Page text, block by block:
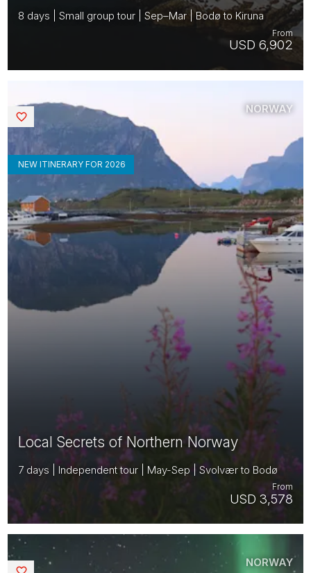
8 days | Small group tour | Sep–Mar | Bodø to Kiruna
USD 6,902
From
Local Secrets of Northern Norway
7 days | Independent tour | May-Sep | Svolvær to Bodø
USD 3,578
From
NEW ITINERARY FOR 2026
NORWAY
NORWAY